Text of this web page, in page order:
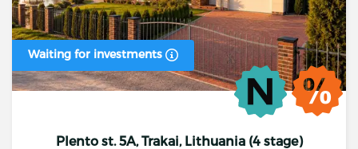
Waiting for investments
Plento st. 5A, Trakai, Lithuania (4 stage)